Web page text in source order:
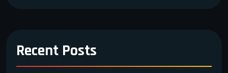
Recent Posts